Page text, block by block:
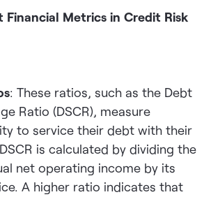
Financial Metrics in Credit Risk
: These ratios, such as the Debt
Ratio (DSCR), measure
to service their debt with their
is calculated by dividing the
net operating income by its
A higher ratio indicates that